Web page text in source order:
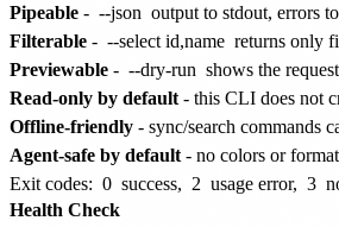
Pipeable - --json output to stdout, errors
Filterable - --select id,name returns only
Previewable - --dry-run shows the
Read-only by default - this CLI does not
Offline-friendly - sync/search commands
Agent-safe by default - no colors or
Exit codes: 0 success, 2 usage error, 3
Health Check